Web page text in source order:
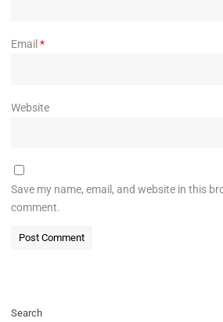
Email *
Website
Save my name, email, and website in this
comment.
Search